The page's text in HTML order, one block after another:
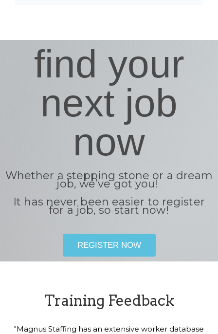
find your
next job
now
Whether a stepping stone or a dream
job, we’ve got you!
It has never been easier to register
for a job, so start now!
REGISTER NOW
Training Feedback
"Magnus Staffing has an extensive worker database